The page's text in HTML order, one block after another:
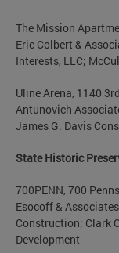
The Mission
Eric Colbert &
Interests, LLC;
Uline Arena, 1140
Antunovich
James G. Davis
State Historic
700PENN, 700
Esocoff &
Construction; Clark
Development